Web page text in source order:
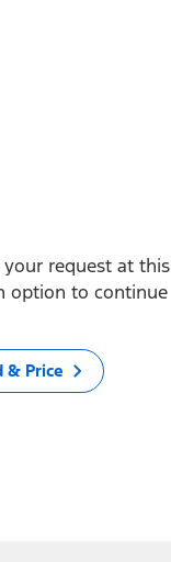
request at this
option to continue
& Price